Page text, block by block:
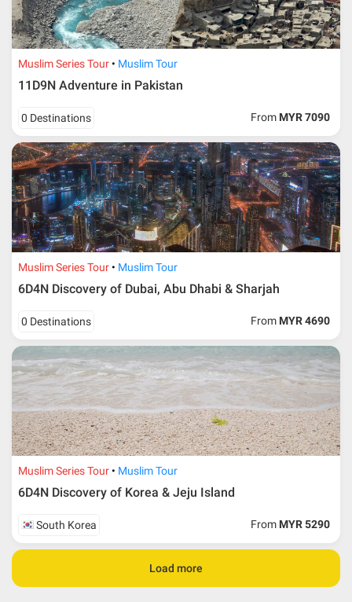
Muslim Series Tour Muslim Tour
11D9N Adventure in Pakistan
0 Destinations From MYR 7090
Muslim Series Tour Muslim Tour
6D4N Discovery of Dubai, Abu Dhabi & Sharjah
0 Destinations From MYR 4690
Muslim Series Tour Muslim Tour
6D4N Discovery of Korea & Jeju Island
South Korea From MYR 5290
Load more